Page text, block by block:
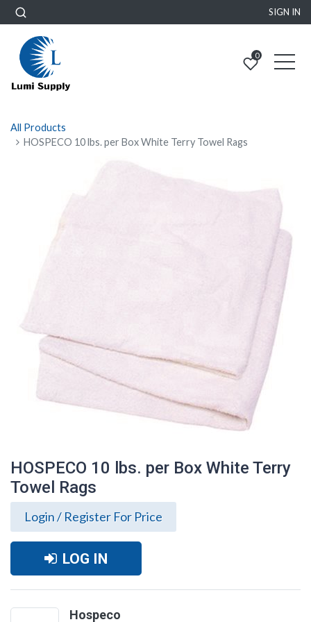
SIGN IN
0
All Products
HOSPECO 10 lbs. per Box White Terry Towel Rags
HOSPECO 10 lbs. per Box White Terry
Towel Rags
Login / Register For Price
LOG IN
Hospeco
HOSPECO 10 lbs. per Box White Terry
Towel Rags